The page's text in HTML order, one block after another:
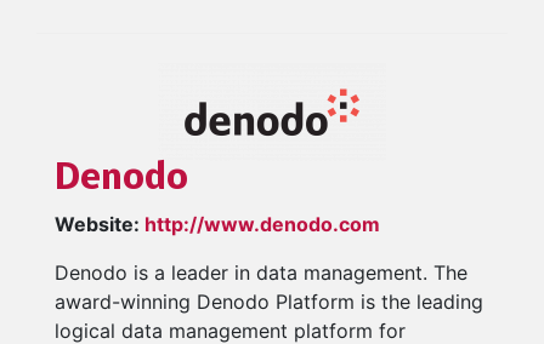
Denodo
Website: http://www.denodo.com
Denodo is a leader in data management. The
award-winning Denodo Platform is the leading
logical data management platform for